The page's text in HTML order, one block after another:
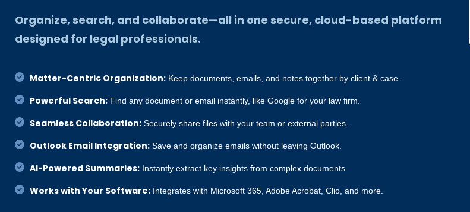
Organize, search, and collaborate—all in one secure, cloud-based platform
designed for legal professionals.
Matter-Centric Organization: Keep documents, emails, and notes together by client & case.
Powerful Search: Find any document or email instantly, like Google for your law firm.
Seamless Collaboration: Securely share files with your team or external parties.
Outlook Email Integration: Save and organize emails without leaving Outlook.
AI-Powered Summaries: Instantly extract key insights from complex documents.
Works with Your Software: Integrates with Microsoft 365, Adobe Acrobat, Clio, and more.